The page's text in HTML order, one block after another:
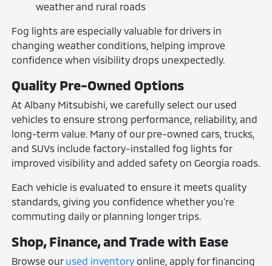
weather and rural roads
Fog lights are especially valuable for drivers in
changing weather conditions, helping improve
confidence when visibility drops unexpectedly.
Quality Pre-Owned Options
At Albany Mitsubishi, we carefully select our used
vehicles to ensure strong performance, reliability, and
long-term value. Many of our pre-owned cars, trucks,
and SUVs include factory-installed fog lights for
improved visibility and added safety on Georgia roads.
Each vehicle is evaluated to ensure it meets quality
standards, giving you confidence whether you're
commuting daily or planning longer trips.
Shop, Finance, and Trade with Ease
Browse our used inventory online, apply for financing